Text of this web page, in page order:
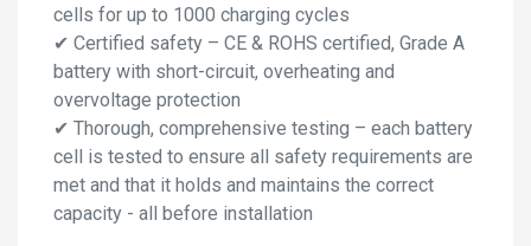
cells for up to 1000 charging cycles
✔ Certified safety – CE & ROHS certified, Grade A
battery with short-circuit, overheating and
overvoltage protection
✔ Thorough, comprehensive testing – each battery
cell is tested to ensure all safety requirements are
met and that it holds and maintains the correct
capacity - all before installation